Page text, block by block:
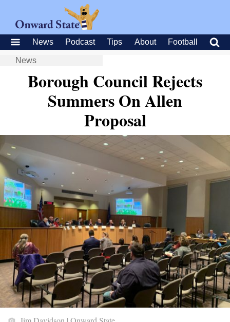
News Podcast Tips About Football
News
Borough Council Rejects
Summers On Allen
Proposal